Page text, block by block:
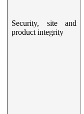
Security, site and
product integrity